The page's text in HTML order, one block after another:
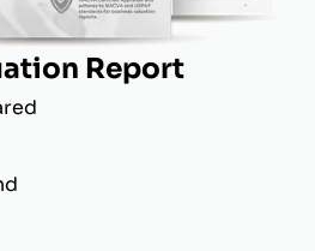
Report